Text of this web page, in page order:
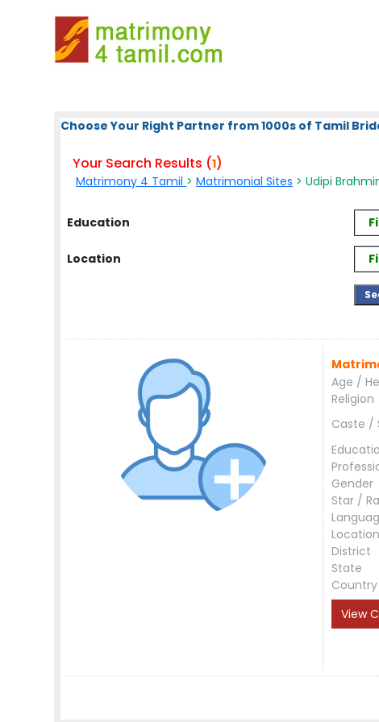
Choose Your Right Partner from 1000s of Tamil
Your Search Results (1)
Matrimony 4 Tamil >Matrimonial Sites > Udipi
Education
Location
Age /
Religion
Caste /
Gender
Star /
Location
District
State
Country
View